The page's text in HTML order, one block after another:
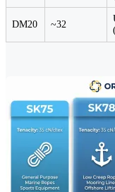
DM20 ~32